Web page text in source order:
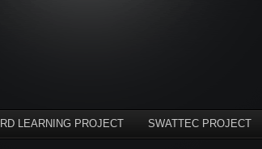
LEARNING PROJECT SWATTEC PROJECT